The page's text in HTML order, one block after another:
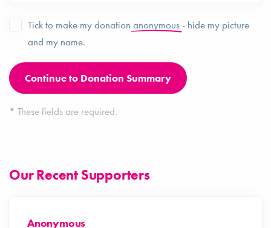
Tick to make my donation anonymous- hide my picture
and my name.
* These fields are required.
Our Recent Supporters
Anonymous